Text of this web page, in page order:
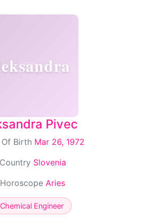
Pivec
Birth Mar 26, 1972
Country Slovenia
Horoscope Aries
Engineer